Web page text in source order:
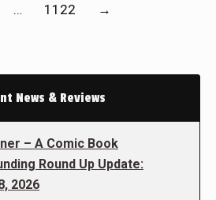
… 1122 →
News & Reviews
– A Comic Book
Round Up Update:
2026